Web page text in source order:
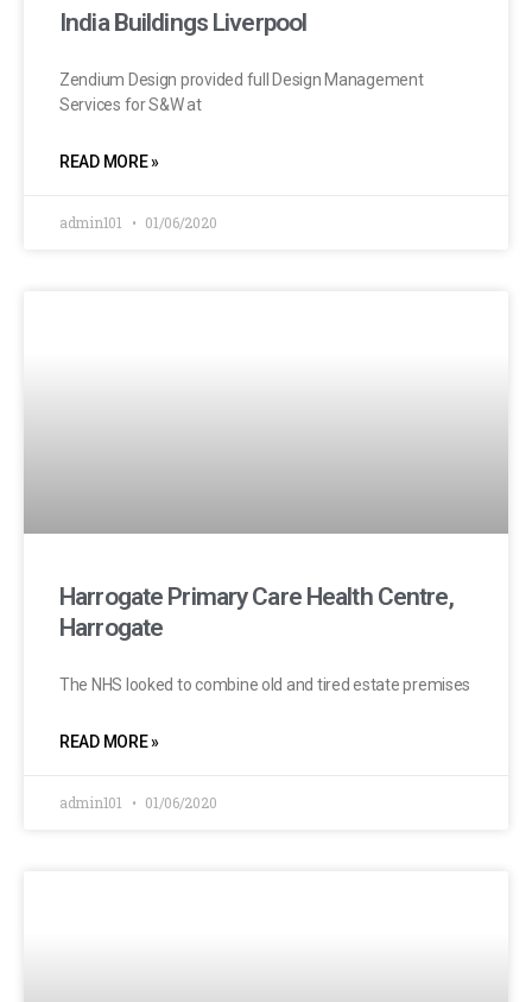
India Buildings Liverpool
Zendium Design provided full Design Management
Services for S&W at
READ MORE »
admin101 01/06/2020
Harrogate Primary Care Health Centre,
Harrogate
The NHS looked to combine old and tired estate premises
READ MORE »
admin101 01/06/2020